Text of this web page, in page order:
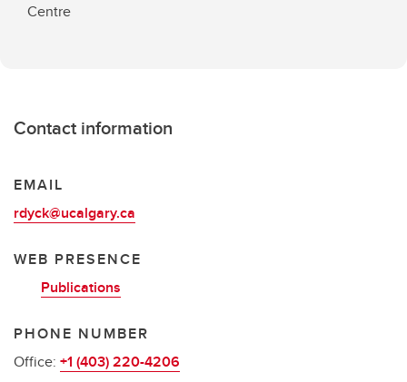
Centre
Contact information
EMAIL
rdyck@ucalgary.ca
WEB PRESENCE
Publications
PHONE NUMBER
Office: +1 (403) 220-4206